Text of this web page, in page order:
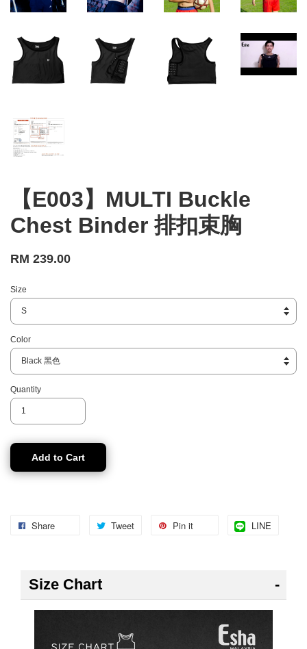
【E003】MULTI Buckle
Chest Binder 排扣束胸
RM 239.00
Size
Color
Quantity
Add to Cart
Share Tweet Pin it LINE
Size Chart